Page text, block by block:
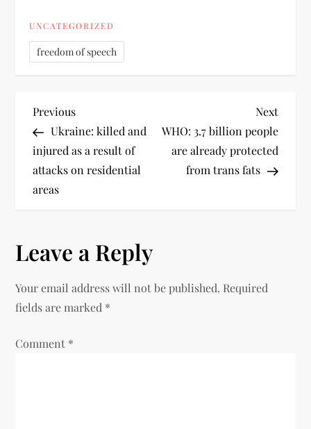
UNCATEGORIZED
freedom of speech
Previous
Ukraine: killed and
injured as a result of
attacks on residential
areas
Next
WHO: 3.7 billion people
are already protected
from trans fats
Leave a Reply
Your email address will not be published. Required
fields are marked *
Comment *